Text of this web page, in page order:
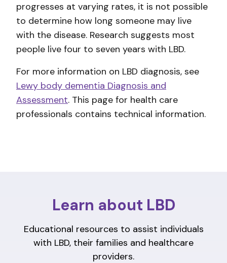
progresses at varying rates, it is not possible
to determine how long someone may live
with the disease. Research suggests most
people live four to seven years with LBD.
For more information on LBD diagnosis, see
Lewy body dementia Diagnosis and
Assessment. This page for health care
professionals contains technical information.
Learn about LBD
Educational resources to assist individuals
with LBD, their families and healthcare
providers.